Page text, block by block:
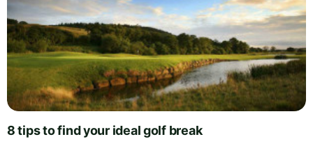
8 tips to find your ideal golf break